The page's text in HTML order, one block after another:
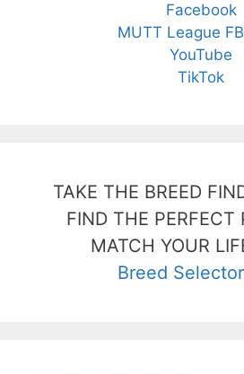
Facebook
MUTT League
YouTube
TikTok
TAKE THE BREED
FIND THE PERFECT
MATCH YOUR
Breed